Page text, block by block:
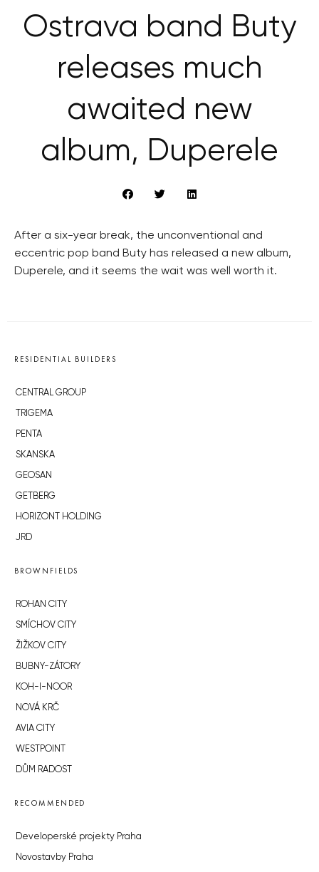
Ostrava band Buty
releases much
awaited new
album, Duperele
After a six-year break, the unconventional and
eccentric pop band Buty has released a new album,
Duperele, and it seems the wait was well worth it.
RESIDENTIAL BUILDERS
CENTRAL GROUP
TRIGEMA
PENTA
SKANSKA
GEOSAN
GETBERG
HORIZONT HOLDING
JRD
BROWNFIELDS
ROHAN CITY
SMÍCHOV CITY
ŽIŽKOV CITY
BUBNY-ZÁTORY
KOH-I-NOOR
NOVÁ KRČ
AVIA CITY
WESTPOINT
DŮM RADOST
RECOMMENDED
Developerské projekty Praha
Novostavby Praha